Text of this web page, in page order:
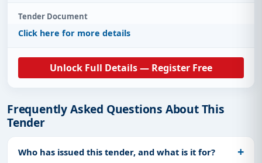
Tender Document
Click here for more details
Unlock Full Details — Register Free
Frequently Asked Questions About This
Tender
Who has issued this tender, and what is it for?